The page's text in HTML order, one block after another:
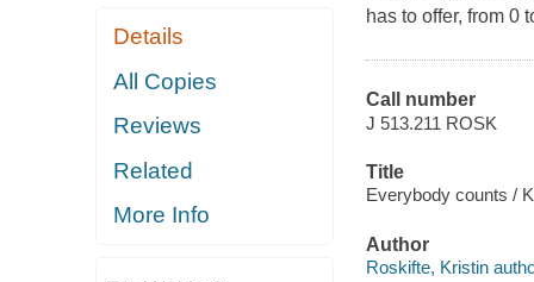
Details
All Copies
Reviews
Related
More Info
has to offer, from 0
Call number
J 513.211 ROSK
Title
Everybody counts /
Author
Roskifte, Kristin